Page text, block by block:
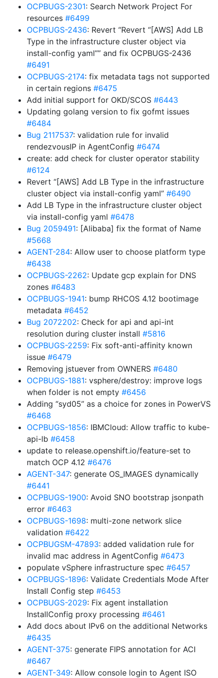
OCPBUGS-2301: Search Network Project For
resources #6499
OCPBUGS-2436: Revert “Revert “[AWS] Add LB
Type in the infrastructure cluster object via
install-config yaml”” and fix OCPBUGS-2436
#6491
OCPBUGS-2174: fix metadata tags not supported
in certain regions #6475
Add initial support for OKD/SCOS #6443
Updating golang version to fix gofmt issues
#6484
Bug 2117537: validation rule for invalid
rendezvousIP in AgentConfig #6474
create: add check for cluster operator stability
#6124
Revert “[AWS] Add LB Type in the infrastructure
cluster object via install-config yaml” #6490
Add LB Type in the infrastructure cluster object
via install-config yaml #6478
Bug 2059491: [Alibaba] fix the format of Name
#5668
AGENT-284: Allow user to choose platform type
#6438
OCPBUGS-2262: Update gcp explain for DNS
zones #6483
OCPBUGS-1941: bump RHCOS 4.12 bootimage
metadata #6452
Bug 2072202: Check for api and api-int
resolution during cluster install #5816
OCPBUGS-2259: Fix soft-anti-affinity known
issue #6479
Removing jstuever from OWNERS #6480
OCPBUGS-1881: vsphere/destroy: improve logs
when folder is not empty #6456
Adding “syd05” as a choice for zones in PowerVS
#6468
OCPBUGS-1856: IBMCloud: Allow traffic to kube-
api-lb #6458
update to release.openshift.io/feature-set to
match OCP 4.12 #6476
AGENT-347: generate OS_IMAGES dynamically
#6441
OCPBUGS-1900: Avoid SNO bootstrap jsonpath
error #6463
OCPBUGS-1698: multi-zone network slice
validation #6422
OCPBUGSM-47893: added validation rule for
invalid mac address in AgentConfig #6473
populate vSphere infrastructure spec #6457
OCPBUGS-1896: Validate Credentials Mode After
Install Config step #6453
OCPBUGS-2029: Fix agent installation
InstallConfig proxy processing #6461
Add docs about IPv6 on the additional Networks
#6435
AGENT-375: generate FIPS annotation for ACI
#6467
AGENT-349: Allow console login to Agent ISO